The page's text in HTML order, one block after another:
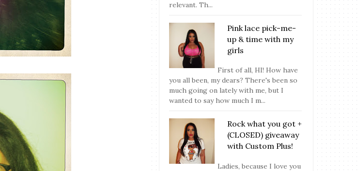
relevant. Th...
Pink lace pick-me-
up & time with my
girls
First of all, HI! How have
you all been, my dears? There's been so
much going on lately with me, but I
wanted to say how much I m...
Rock what you got +
(CLOSED) giveaway
with Custom Plus!
Ladies, because I love you